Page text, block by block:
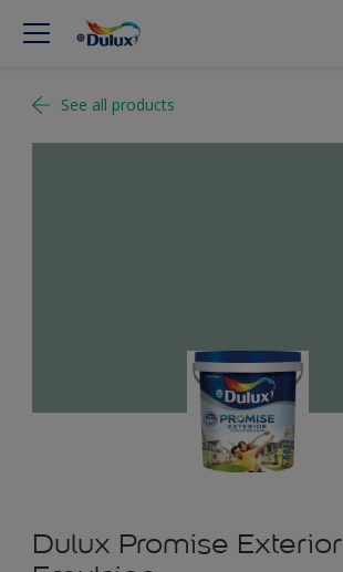
See all products
Dulux Promise Exterior